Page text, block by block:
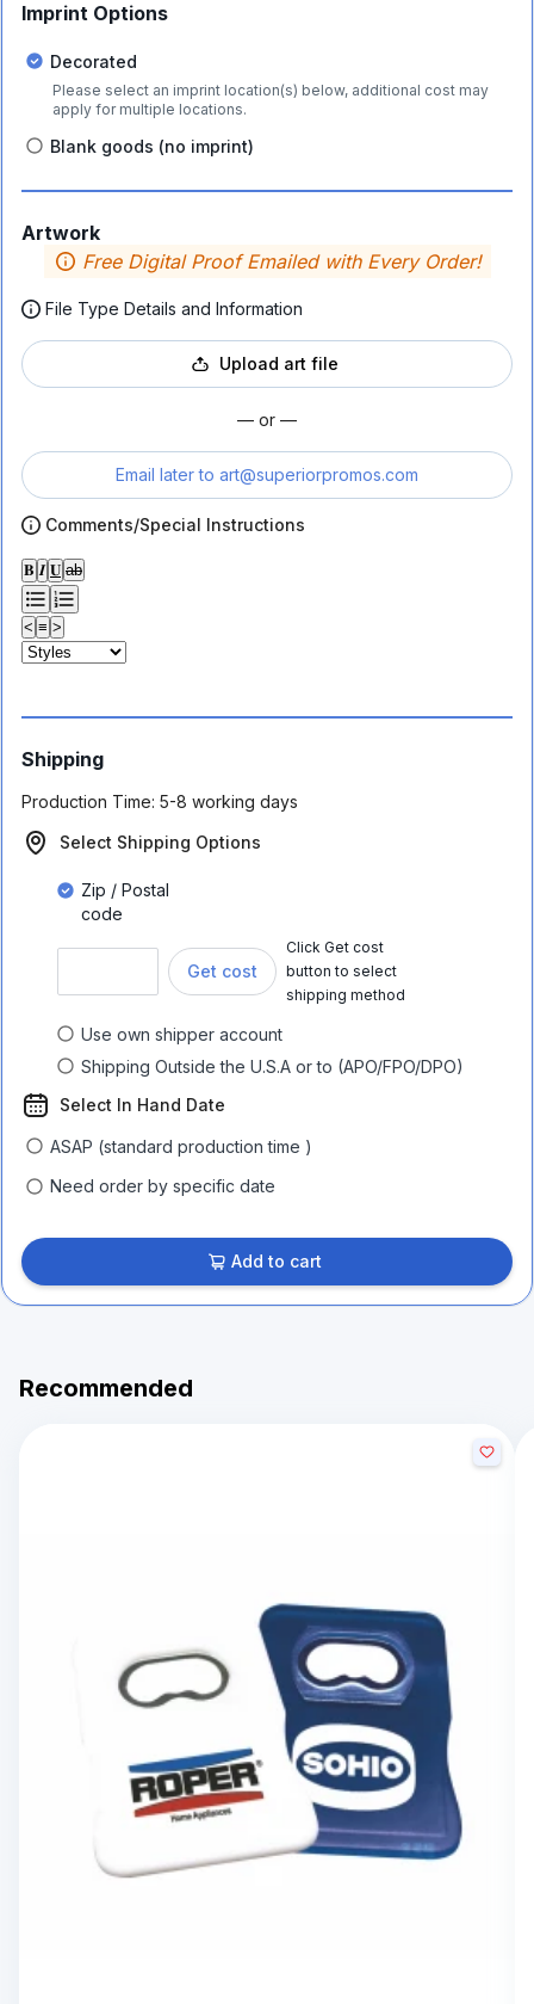
Imprint Options
Decorated
Please select an imprint location(s) below, additional cost may
apply for multiple locations.
Blank goods (no imprint)
Artwork
Free Digital Proof Emailed with Every Order!
File Type Details and Information
Upload art file
— or —
Email later to art@superiorpromos.com
Comments/Special Instructions
𝐁 𝑰 𝐔 ab
< ≡ >
Shipping
Production Time: 5-8 working days
Select Shipping Options
Zip / Postal
code
Get cost
Click Get cost
button to select
shipping method
Use own shipper account
Shipping Outside the U.S.A or to (APO/FPO/DPO)
Select In Hand Date
ASAP (standard production time )
Need order by specific date
Add to cart
Recommended